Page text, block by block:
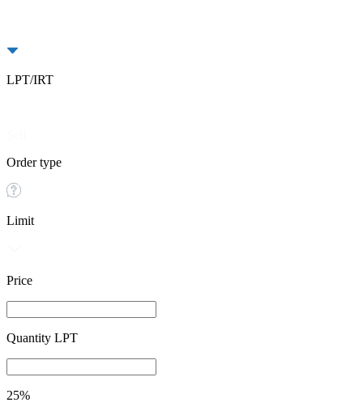
LPT/IRT
Order type
Limit
Price
Quantity LPT
25%